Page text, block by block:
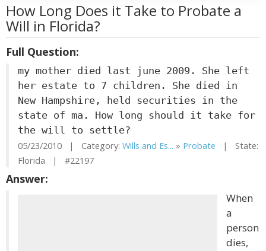
How Long Does it Take to Probate a
Will in Florida?
Full Question:
my mother died last june 2009. She left
her estate to 7 children. She died in
New Hampshire, held securities in the
state of ma. How long should it take for
the will to settle?
05/23/2010 | Category: Wills and Es... » Probate | State:
Florida | #22197
Answer:
When
a
person
dies,